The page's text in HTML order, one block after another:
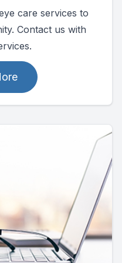
care services to
Contact us with